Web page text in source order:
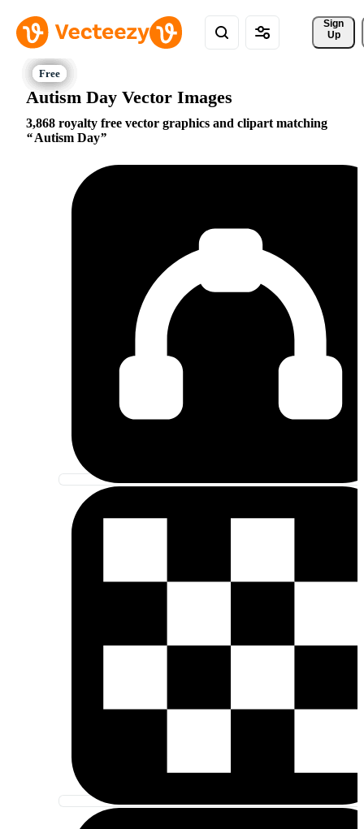
Sign
Up
Autism Day Vector Images
3,868 royalty free vector graphics and clipart matching
Autism Day